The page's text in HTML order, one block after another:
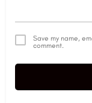
Save my name,
comment.